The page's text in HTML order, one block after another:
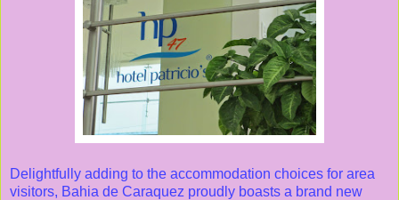
Delightfully adding to the accommodation choices for area
visitors, Bahia de Caraquez proudly boasts a brand new